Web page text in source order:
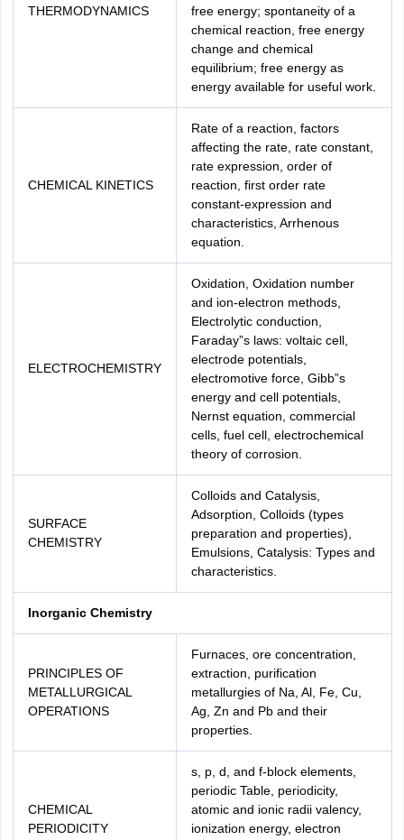
THERMODYNAMICS
free energy; spontaneity of a
chemical reaction, free energy
change and chemical
equilibrium; free energy as
energy available for useful work.
CHEMICAL KINETICS
Rate of a reaction, factors
affecting the rate, rate constant,
rate expression, order of
reaction, first order rate
constant-expression and
characteristics, Arrhenous
equation.
ELECTROCHEMISTRY
Oxidation, Oxidation number
and ion-electron methods,
Electrolytic conduction,
Faraday”s laws: voltaic cell,
electrode potentials,
electromotive force, Gibb”s
energy and cell potentials,
Nernst equation, commercial
cells, fuel cell, electrochemical
theory of corrosion.
SURFACE
CHEMISTRY
Colloids and Catalysis,
Adsorption, Colloids (types
preparation and properties),
Emulsions, Catalysis: Types and
characteristics.
Inorganic Chemistry
PRINCIPLES OF
METALLURGICAL
OPERATIONS
Furnaces, ore concentration,
extraction, purification
metallurgies of Na, Al, Fe, Cu,
Ag, Zn and Pb and their
properties.
CHEMICAL
PERIODICITY
s, p, d, and f-block elements,
periodic Table, periodicity,
atomic and ionic radii valency,
ionization energy, electron